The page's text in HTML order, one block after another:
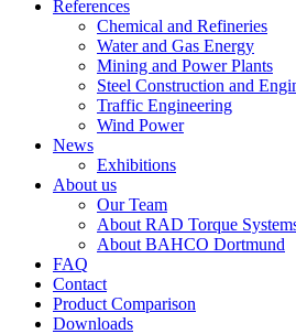
References
Chemical and Refineries
Water and Gas Energy
Mining and Power Plants
Steel Construction and
Traffic Engineering
Wind Power
News
Exhibitions
About us
Our Team
About RAD Torque
About BAHCO Dortmund
FAQ
Contact
Product Comparison
Downloads